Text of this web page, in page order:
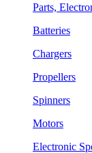
Parts,
Batteries
Chargers
Propellers
Spinners
Motors
Electronic